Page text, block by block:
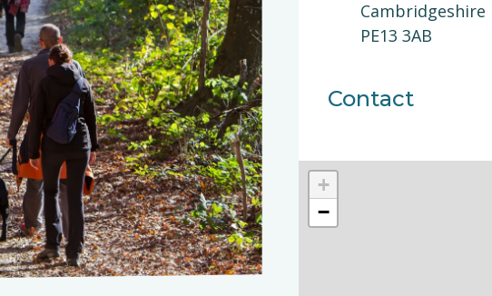
Cambridgeshire
PE13 3AB
Contact
+
−